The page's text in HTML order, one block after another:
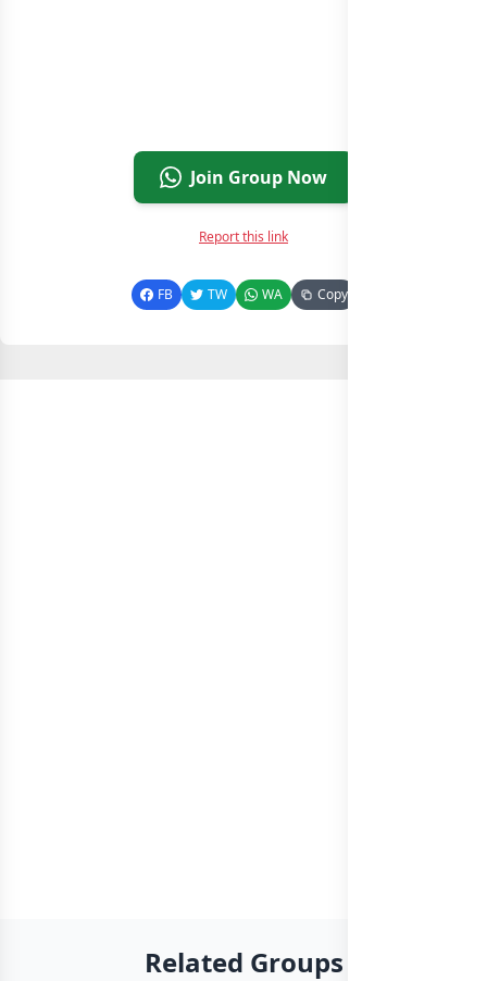
Join Group Now
Report this link
FB TW WA Copy
Related Groups